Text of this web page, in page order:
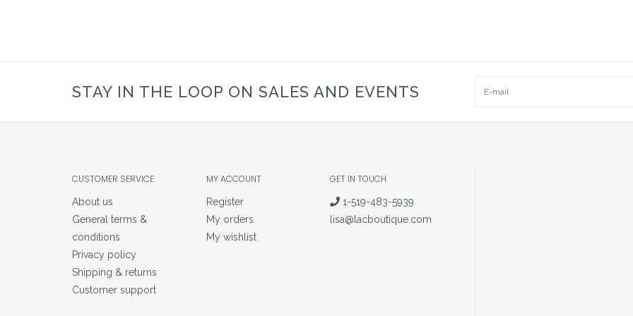
STAY IN THE LOOP ON SALES AND EVENTS
CUSTOMER SERVICE
About us
General terms &
conditions
Privacy policy
Shipping & returns
Customer support
MY ACCOUNT
Register
My orders
My wishlist
GET IN TOUCH
1-519-483-5939
lisa@lacboutique.com